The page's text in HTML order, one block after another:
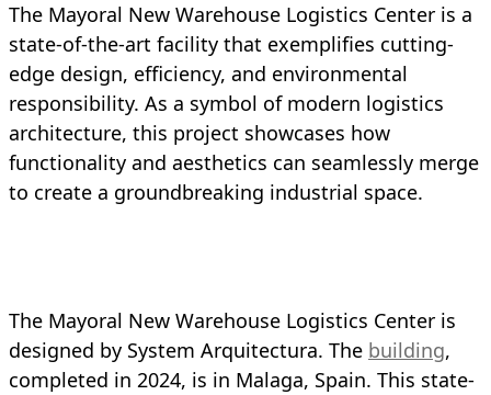
The Mayoral New Warehouse Logistics Center is a
state-of-the-art facility that exemplifies cutting-
edge design, efficiency, and environmental
responsibility. As a symbol of modern logistics
architecture, this project showcases how
functionality and aesthetics can seamlessly merge
to create a groundbreaking industrial space.
The Mayoral New Warehouse Logistics Center is
designed by System Arquitectura. The building,
completed in 2024, is in Malaga, Spain. This state-